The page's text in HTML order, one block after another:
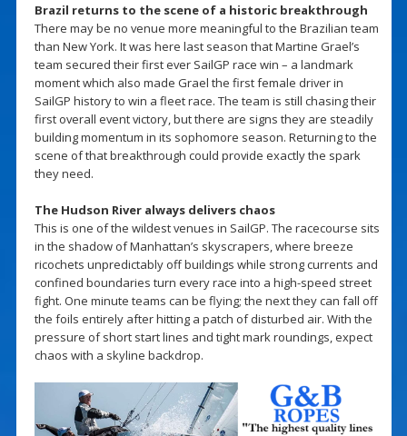
Brazil returns to the scene of a historic breakthrough
There may be no venue more meaningful to the Brazilian team
than New York. It was here last season that Martine Grael’s
team secured their first ever SailGP race win – a landmark
moment which also made Grael the first female driver in
SailGP history to win a fleet race. The team is still chasing their
first overall event victory, but there are signs they are steadily
building momentum in its sophomore season. Returning to the
scene of that breakthrough could provide exactly the spark
they need.
The Hudson River always delivers chaos
This is one of the wildest venues in SailGP. The racecourse sits
in the shadow of Manhattan’s skyscrapers, where breeze
ricochets unpredictably off buildings while strong currents and
confined boundaries turn every race into a high-speed street
fight. One minute teams can be flying; the next they can fall off
the foils entirely after hitting a patch of disturbed air. With the
pressure of short start lines and tight mark roundings, expect
chaos with a skyline backdrop.